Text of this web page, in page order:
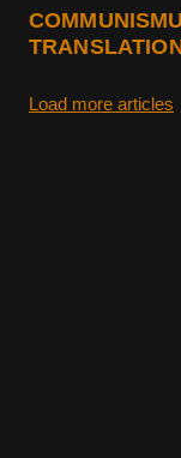
Load more articles